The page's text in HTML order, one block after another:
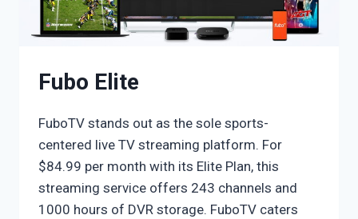
Fubo Elite
FuboTV stands out as the sole sports-
centered live TV streaming platform. For
$84.99 per month with its Elite Plan, this
streaming service offers 243 channels and
1000 hours of DVR storage. FuboTV caters